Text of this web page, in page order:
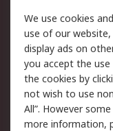
Legal
Cookie Policy
Privacy Policy -
Updated
Terms and
of Sale
We use cookies
use of our
display ads on
you accept the use
the cookies by
not wish to use
All”. However
more information,